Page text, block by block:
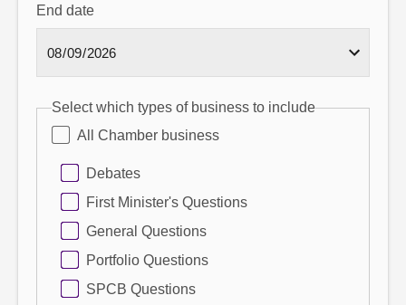
End date
Select which types of business to include
All Chamber business
Debates
First Minister's Questions
General Questions
Portfolio Questions
SPCB Questions